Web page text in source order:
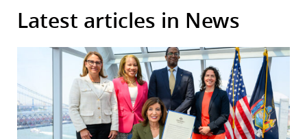
Latest articles in News